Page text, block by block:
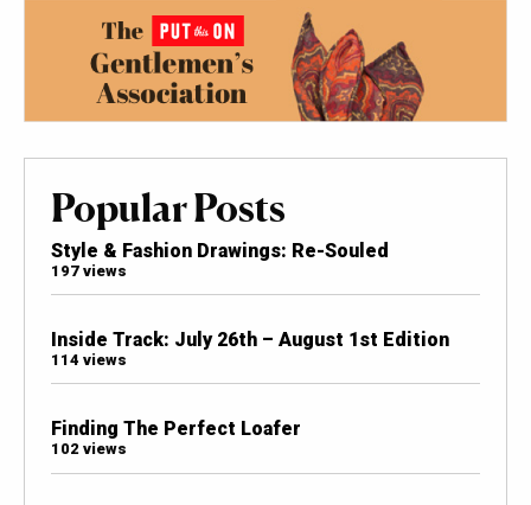
Popular Posts
Style & Fashion Drawings: Re-Souled
197 views
Inside Track: July 26th – August 1st Edition
114 views
Finding The Perfect Loafer
102 views